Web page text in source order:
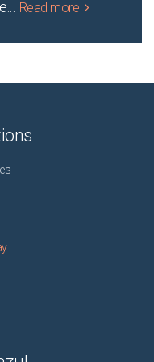
... Read more